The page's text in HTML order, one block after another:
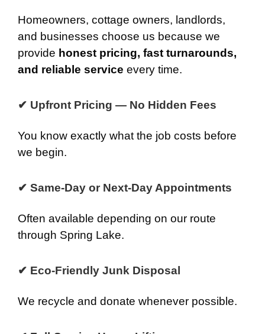
Homeowners, cottage owners, landlords,
and businesses choose us because we
provide honest pricing, fast turnarounds,
and reliable service every time.
✔ Upfront Pricing — No Hidden Fees
You know exactly what the job costs before
we begin.
✔ Same-Day or Next-Day Appointments
Often available depending on our route
through Spring Lake.
✔ Eco-Friendly Junk Disposal
We recycle and donate whenever possible.